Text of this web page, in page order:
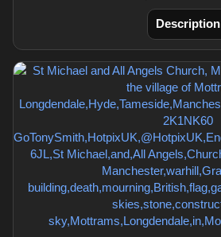
Description